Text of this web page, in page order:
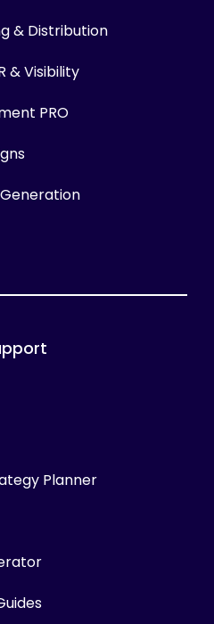
& Distribution
& Visibility
PRO
Planner